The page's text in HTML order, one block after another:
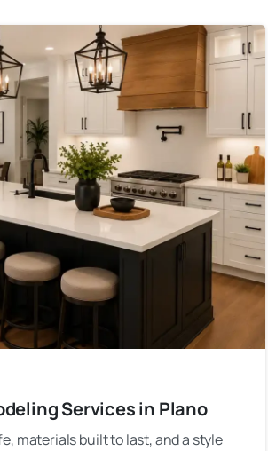
Services in Plano
materials built to last, and a style